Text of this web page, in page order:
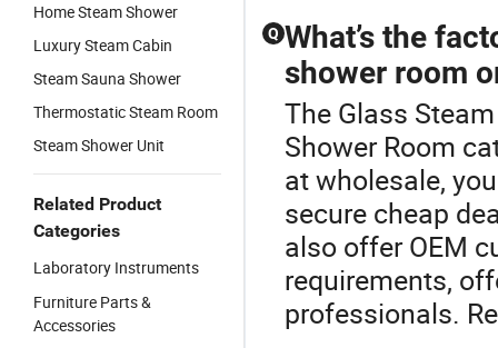
Home Steam Shower
Luxury Steam Cabin
Steam Sauna Shower
Thermostatic Steam Room
Steam Shower Unit
Related Product
Categories
Laboratory Instruments
Furniture Parts &
Accessories
Q What’s the
shower room
The Glass
Shower Room
at wholesale,
secure cheap
also offer OEM
requirements,
professionals.